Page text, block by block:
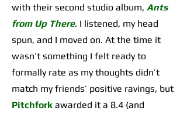
with their second studio album, Ants
from Up There. I listened, my head
spun, and I moved on. At the time it
wasn’t something I felt ready to
formally rate as my thoughts didn’t
match my friends’ positive ravings, but
Pitchfork awarded it a 8.4 (and